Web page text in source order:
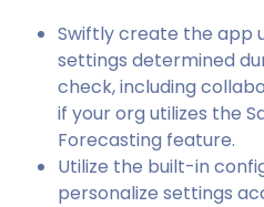
Swiftly create the app
settings determined
check, including
if your org utilizes the
Forecasting feature.
Utilize the built-in
personalize settings